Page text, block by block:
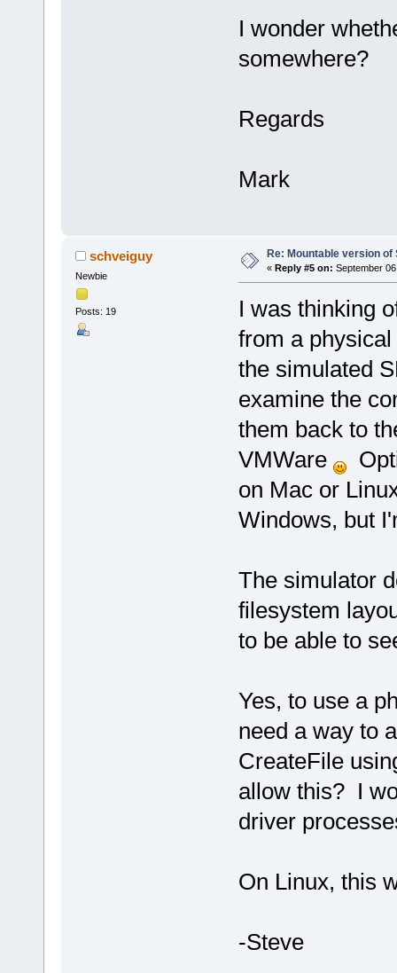
I wonder
somewhere?
Regards
Mark
schveiguy
Newbie
Posts: 19
Re: Mountable version of
« Reply #5 on: September
I was thinking
from a
the simulated
examine the
them back to
VMWare
on Mac or
Windows, but
The simulator
filesystem
to be able to
Yes, to use a
need a way to
CreateFile
allow this? I
driver
On Linux, this
-Steve